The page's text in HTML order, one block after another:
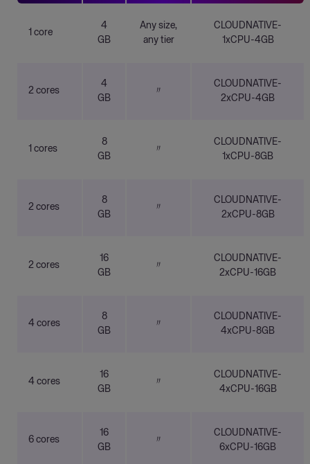
1 core
4
GB
Any size,
any tier
CLOUDNATIVE-
1xCPU-4GB
2 cores
4
GB
〃
CLOUDNATIVE-
2xCPU-4GB
1 cores
8
GB
〃
CLOUDNATIVE-
1xCPU-8GB
2 cores
8
GB
〃
CLOUDNATIVE-
2xCPU-8GB
2 cores
16
GB
〃
CLOUDNATIVE-
2xCPU-16GB
4 cores
8
GB
〃
CLOUDNATIVE-
4xCPU-8GB
4 cores
16
GB
〃
CLOUDNATIVE-
4xCPU-16GB
6 cores
16
GB
〃
CLOUDNATIVE-
6xCPU-16GB